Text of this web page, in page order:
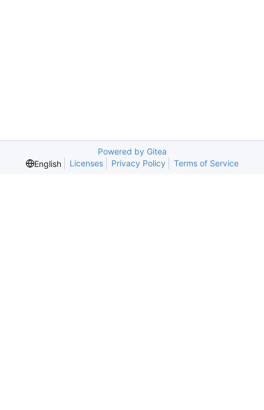
Powered by Gitea
English
Licenses Privacy Policy Terms of Service